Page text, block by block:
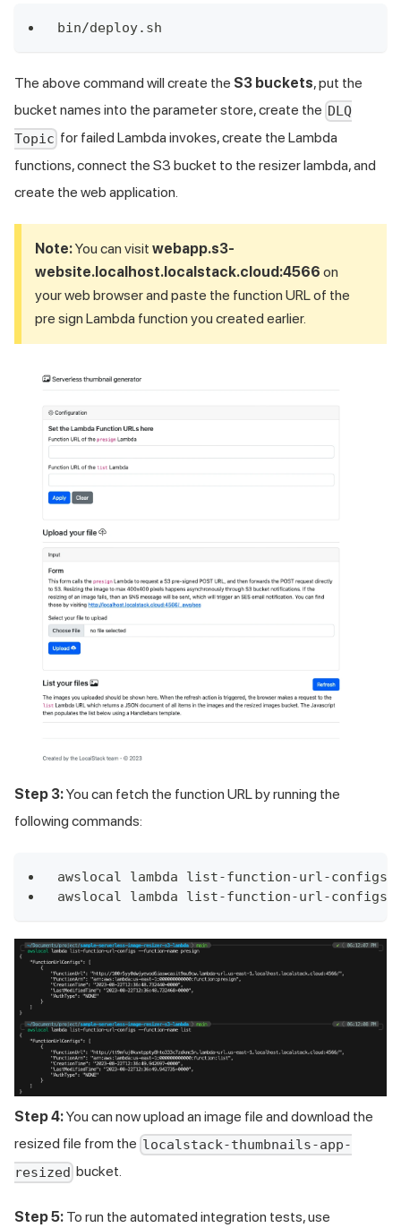
bin/deploy.sh
The above command will create the S3 buckets, put the
bucket names into the parameter store, create the DLQ
Topic for failed Lambda invokes, create the Lambda
functions, connect the S3 bucket to the resizer lambda, and
create the web application.
Note:You can visit webapp.s3-
website.localhost.localstack.cloud:4566 on
your web browser and paste the function URL of the
pre sign Lambda function you created earlier.
Step 3:You can fetch the function URL by running the
following commands:
awslocal lambda list-function-url-configs
awslocal lambda list-function-url-configs
Step 4:You can now upload an image file and download the
resized file from the localstack-thumbnails-app-
resized bucket.
Step 5: To run the automated integration tests, use